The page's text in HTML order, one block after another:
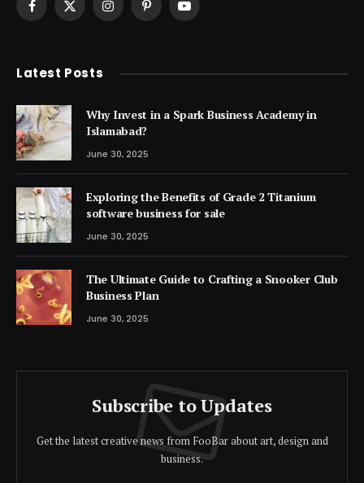
Facebook
X
InstagramPinterestYouTube
Latest Posts
Why Invest in a Spark Business Academy in
Islamabad?
June 30, 2025
Exploring the Benefits of Grade 2 Titanium
software business for sale
June 30, 2025
The Ultimate Guide to Crafting a Snooker Club
Business Plan
June 30, 2025
Subscribe to Updates
Get the latest creative news from FooBar about art, design and
business.